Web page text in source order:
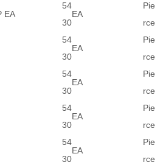
EA
54
30
EA
Pie
rce
54
30
EA
Pie
rce
54
30
EA
Pie
rce
54
30
EA
Pie
rce
54
30
EA
Pie
rce